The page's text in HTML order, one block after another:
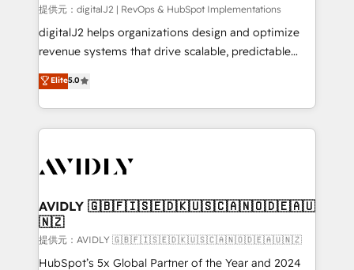
提供元：digitalJ2 | RevOps & HubSpot Implementations
digitalJ2 helps organizations design and optimize
revenue systems that drive scalable, predictable
growth. As a triple-accredited HubSpot Solutions
Partner, we specialize in both strategic RevOps
planning and hands-on technical execution - building
the operational foundation companies need to
Healthcare - Financial Services - Managed IT (MSP) -
we help: ✔️ Full HubSpot implementations and portal
optimization ✔️ Data migrations, CRM architecture,
and reporting foundations ✔️ Custom integrations
and workflow automation ✔️ User adoption
Elite5.0
AVIDLY 🇬🇧🇫🇮🇸🇪🇩🇰🇺🇸🇨🇦🇳🇴🇩🇪🇦🇺
🇳🇿
提供元：AVIDLY 🇬🇧🇫🇮🇸🇪🇩🇰🇺🇸🇨🇦🇳🇴🇩🇪🇦🇺🇳🇿
HubSpot’s 5x Global Partner of the Year and 2024